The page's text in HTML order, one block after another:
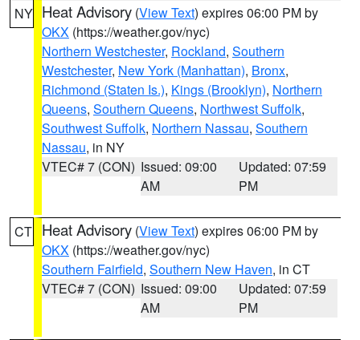
NY Heat Advisory (View Text) expires 06:00 PM by
OKX (https://weather.gov/nyc)
Northern Westchester, Rockland, Southern
Westchester, New York (Manhattan), Bronx,
Richmond (Staten Is.), Kings (Brooklyn), Northern
Queens, Southern Queens, Northwest Suffolk,
Southwest Suffolk, Northern Nassau, Southern
Nassau, in NY
VTEC# 7 (CON) Issued: 09:00
AM
Updated: 07:59
PM
CT Heat Advisory (View Text) expires 06:00 PM by
OKX (https://weather.gov/nyc)
Southern Fairfield, Southern New Haven, in CT
VTEC# 7 (CON) Issued: 09:00
AM
Updated: 07:59
PM